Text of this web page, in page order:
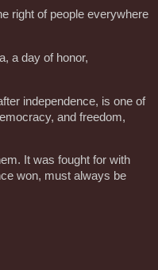
right of people everywhere
a day of honor,
independence, is one of
and freedom,
It was fought for with
won, must always be